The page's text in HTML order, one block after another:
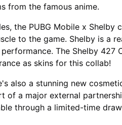
from the famous anime.
the PUBG Mobile x Shelby
to the game. Shelby is a
The Shelby 427
as skins for this collab!
also a stunning new
of a major external
through a limited-time